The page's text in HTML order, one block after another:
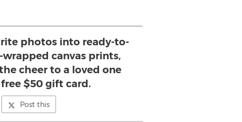
photos into ready-to-
canvas prints,
cheer to a loved one
$50 gift card.
Post this